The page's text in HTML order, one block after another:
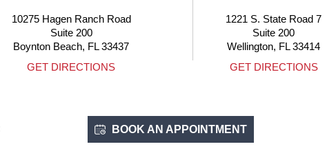
10275 Hagen Ranch Road
Suite 200
Boynton Beach, FL 33437
GET DIRECTIONS
1221 S. State Road 7
Suite 200
Wellington, FL 33414
GET DIRECTIONS
BOOK AN APPOINTMENT